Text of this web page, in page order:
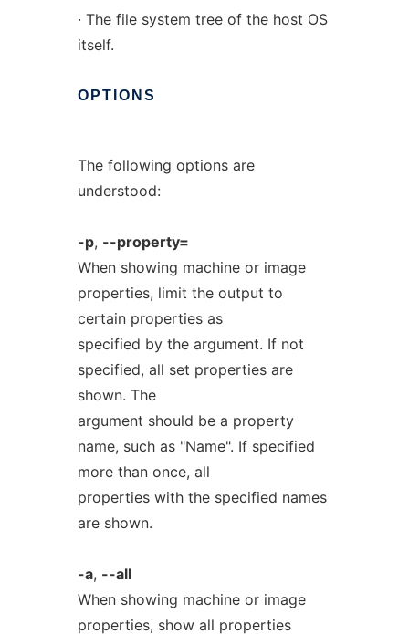
· The file system tree of the host OS
itself.
OPTIONS
The following options are
understood:
-p, --property=
When showing machine or image
properties, limit the output to
certain properties as
specified by the argument. If not
specified, all set properties are
shown. The
argument should be a property
name, such as "Name". If specified
more than once, all
properties with the specified names
are shown.
-a, --all
When showing machine or image
properties, show all properties